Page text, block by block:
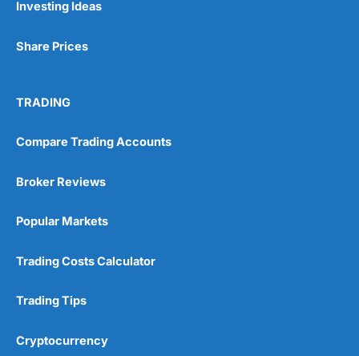
Investing Ideas
Share Prices
TRADING
Compare Trading Accounts
Broker Reviews
Popular Markets
Trading Costs Calculator
Trading Tips
Cryptocurrency